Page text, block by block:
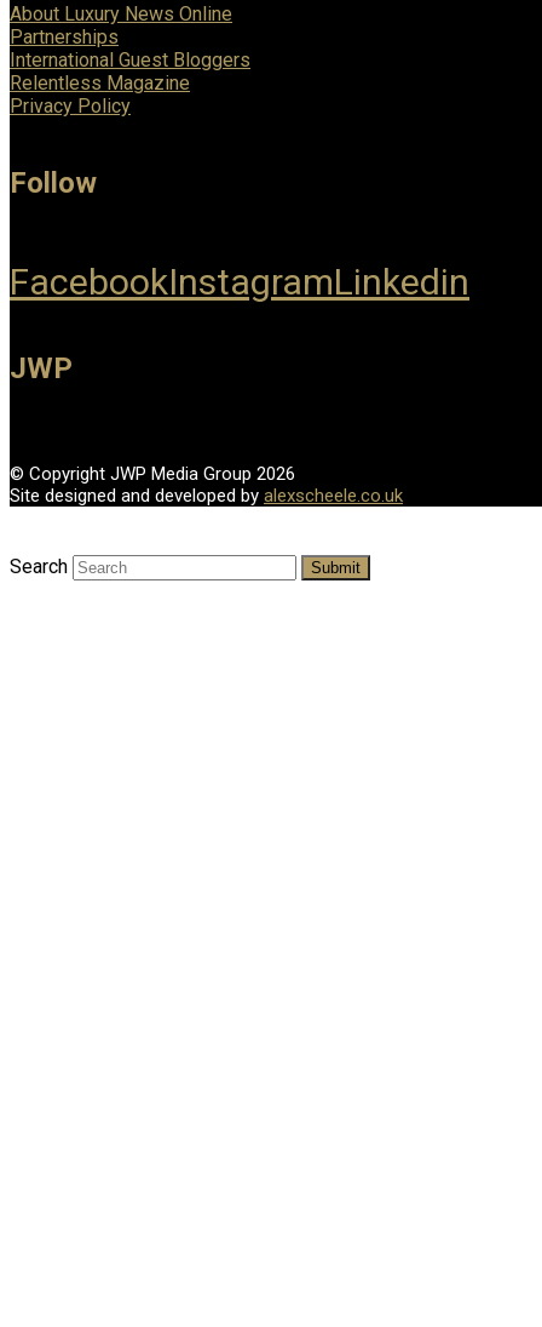
About Luxury News Online
Partnerships
International Guest Bloggers
Relentless Magazine
Privacy Policy
Follow
FacebookInstagramLinkedin
JWP
© Copyright JWP Media Group 2026
Site designed and developed by alexscheele.co.uk
Search Submit